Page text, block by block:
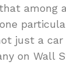
among
just a car
on Wall